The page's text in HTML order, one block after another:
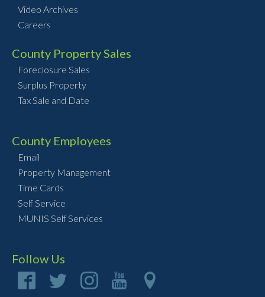
Video Archives
Careers
County Property Sales
Foreclosure Sales
Surplus Property
Tax Sale and Date
County Employees
Email
Property Management
Time Cards
Self Service
MUNIS Self Services
Follow Us